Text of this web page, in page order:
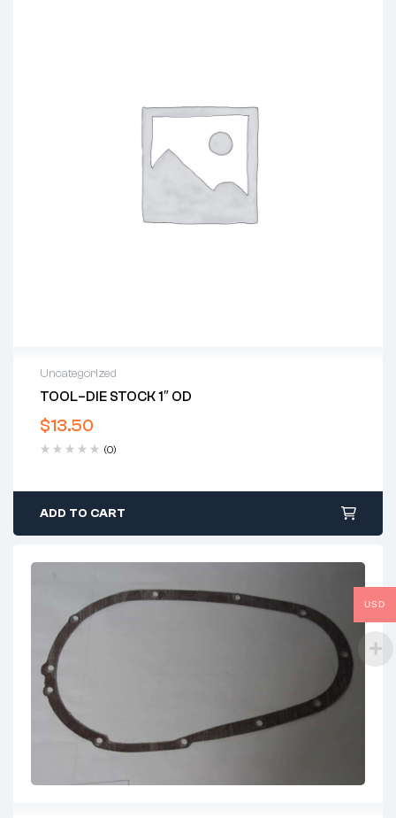
Uncategorized
TOOL–DIE STOCK 1″ OD
$13.50
(0)
ADD TO CART
USD